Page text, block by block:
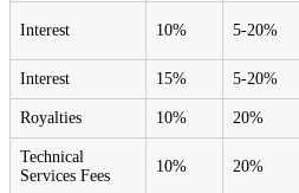
Interest 10% 5-20%
Interest 15% 5-20%
Royalties 10% 20%
Technical
Services Fees
10% 20%